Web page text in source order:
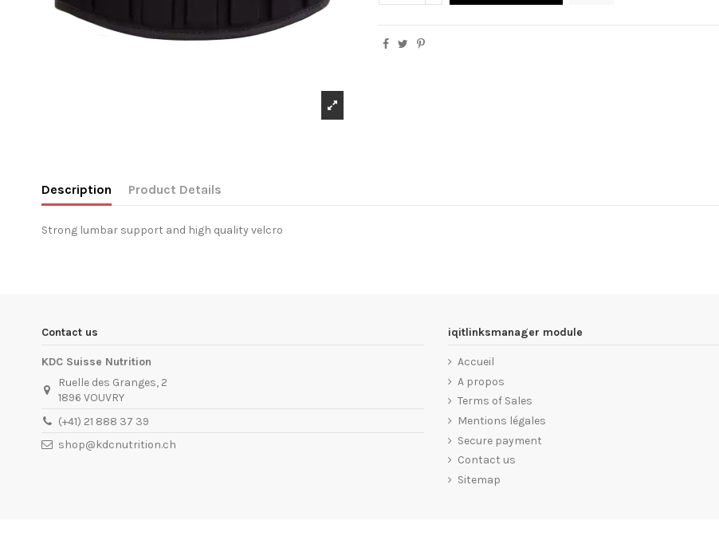
Description Product Details
Strong lumbar support and high quality velcro
Contact us
KDC Suisse Nutrition
Ruelle des Granges, 2
1896 VOUVRY
(+41) 21 888 37 39
shop@kdcnutrition.ch
iqitlinksmanager module
Accueil
A propos
Terms of Sales
Mentions légales
Secure payment
Contact us
Sitemap